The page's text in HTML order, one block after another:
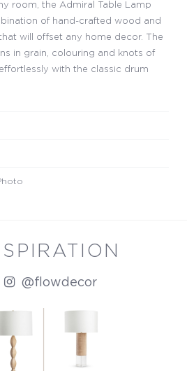
room, the Admiral Table Lamp
of hand-crafted wood and
will offset any home decor. The
in grain, colouring and knots of
with the classic drum
@flowdecor